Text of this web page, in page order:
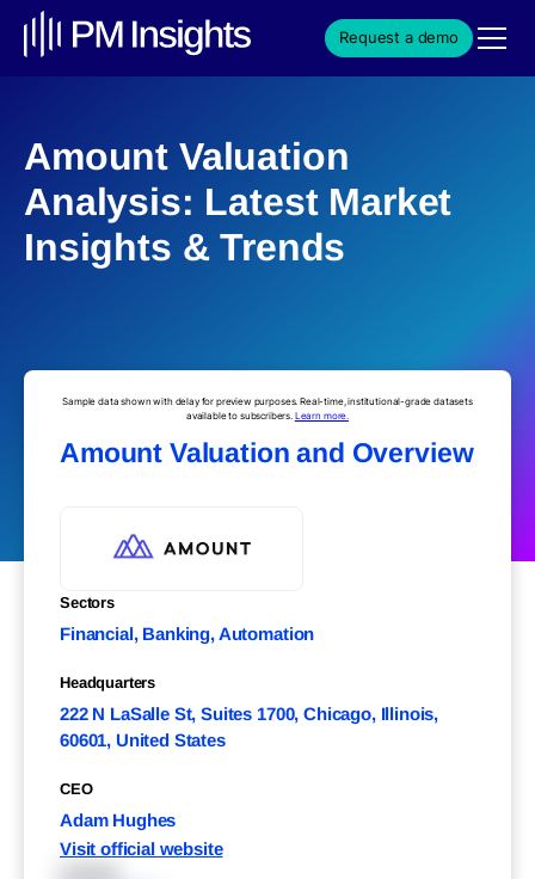
Request a demo
Amount Valuation
Analysis: Latest Market
Insights & Trends
Sample data shown with delay for preview purposes. Real-time, institutional-grade datasets
available to subscribers. Learn more.
Amount Valuation and Overview
Sectors
Financial, Banking, Automation
Headquarters
222 N LaSalle St, Suites 1700, Chicago, Illinois,
60601, United States
CEO
Adam Hughes
Visit official website